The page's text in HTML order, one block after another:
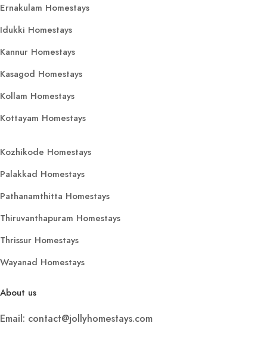
Ernakulam Homestays
Idukki Homestays
Kannur Homestays
Kasagod Homestays
Kollam Homestays
Kottayam Homestays
Kozhikode Homestays
Palakkad Homestays
Pathanamthitta Homestays
Thiruvanthapuram Homestays
Thrissur Homestays
Wayanad Homestays
About us
Email: contact@jollyhomestays.com